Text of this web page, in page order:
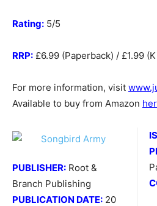
Rating: 5/5
RRP: £6.99 (Paperback) / £1.99
For more information, visit
Available to buy from Amazon
PUBLISHER: Root &
Branch Publishing
PUBLICATION DATE: 20